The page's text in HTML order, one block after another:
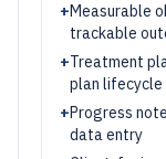
+Measurable
trackable
+Treatment
plan
+Progress
data entry